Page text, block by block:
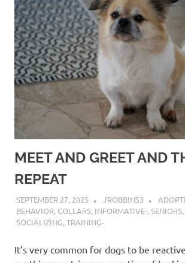
MEET AND GREET AND
REPEAT
SEPTEMBER 27, 2025 JROBBINS3
BEHAVIOR, COLLARS, INFORMATIVE-,SENIORS,
SOCIALIZING,TRAINING-
It’s very common for dogs to be